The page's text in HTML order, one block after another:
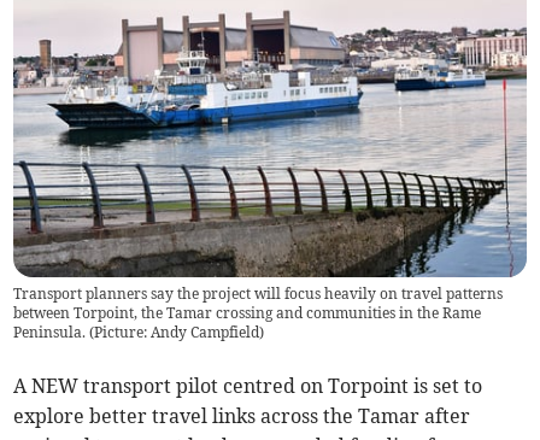
Transport planners say the project will focus heavily on travel patterns
between Torpoint, the Tamar crossing and communities in the Rame
Peninsula. (Picture: Andy Campfield)
A NEW transport pilot centred on Torpoint is set to
explore better travel links across the Tamar after